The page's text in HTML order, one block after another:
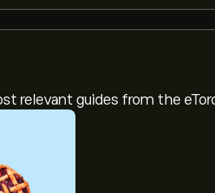
relevant guides from the